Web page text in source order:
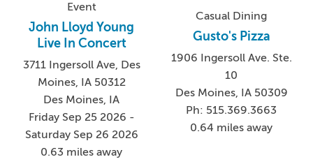
Event
John Lloyd Young
Live In Concert
3711 Ingersoll Ave, Des
Moines, IA 50312
Des Moines, IA
Friday Sep 25 2026 -
Saturday Sep 26 2026
0.63 miles away
Casual Dining
Gusto's Pizza
1906 Ingersoll Ave. Ste.
10
Des Moines, IA 50309
Ph: 515.369.3663
0.64 miles away